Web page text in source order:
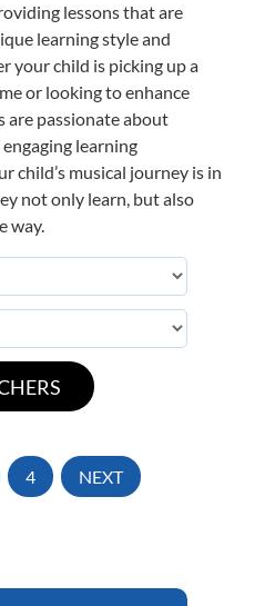
lessons that are
learning style and
your child is picking up a
or looking to enhance
passionate about
learning
child’s musical journey is in
not only learn, but also
way.
4 NEXT